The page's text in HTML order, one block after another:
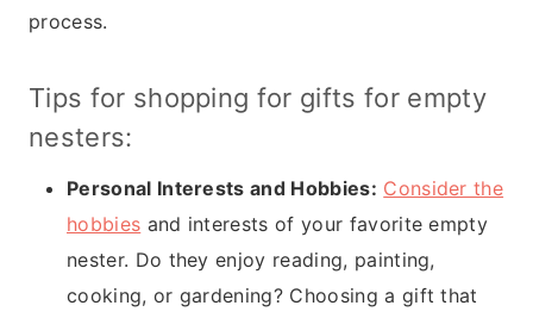
process.
Tips for shopping for gifts for empty
nesters:
Personal Interests and Hobbies: Consider the
hobbies and interests of your favorite empty
nester. Do they enjoy reading, painting,
cooking, or gardening? Choosing a gift that